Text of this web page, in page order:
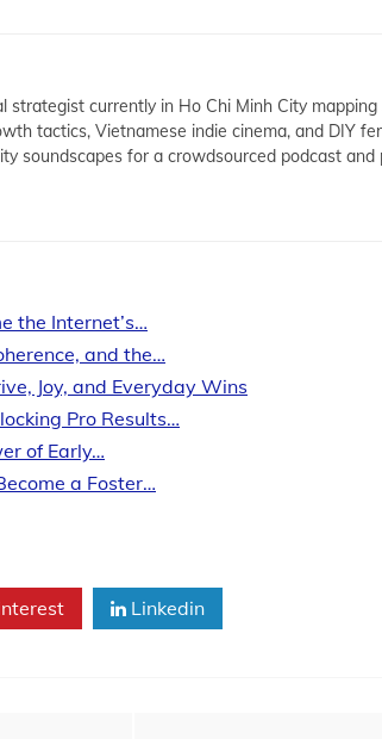
strategist currently in Ho Chi Minh City
tactics, Vietnamese indie cinema, and DIY
soundscapes for a crowdsourced podcast
the Internet’s…
and the…
Joy, and Everyday Wins
Pro Results…
of Early…
a Foster…
Linkedin